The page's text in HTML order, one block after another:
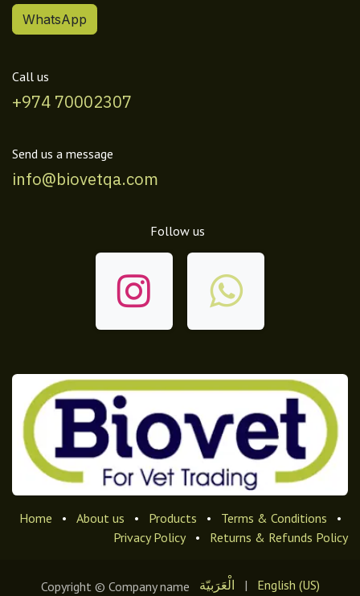
WhatsApp
Call us
+974 70002307
Send us a message
info@biovetqa.com
Follow us
Home • About us • Products • Terms & Conditions
•
Privacy Policy
• Returns & Refunds Policy
Copyright © Company name الْعَرَبيّة | English (US)